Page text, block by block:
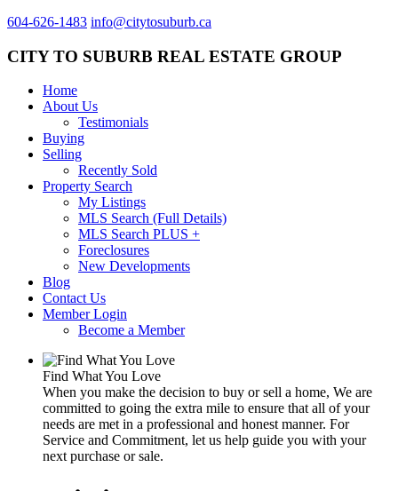
604-626-1483 info@citytosuburb.ca
CITY TO SUBURB REAL ESTATE GROUP
Home
About Us
Testimonials
Buying
Selling
Recently Sold
Property Search
My Listings
MLS Search (Full Details)
MLS Search PLUS +
Foreclosures
New Developments
Blog
Contact Us
Member Login
Become a Member
Find What You Love
When you make the decision to buy or sell a home, We are
committed to going the extra mile to ensure that all of your
needs are met in a professional and honest manner. For
Service and Commitment, let us help guide you with your
next purchase or sale.